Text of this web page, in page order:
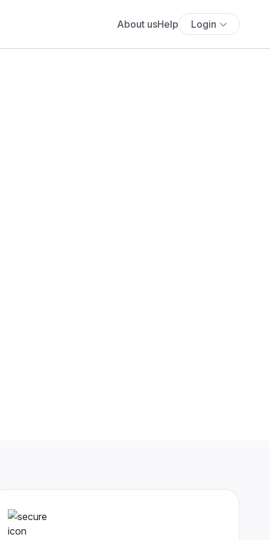
About usHelp Login